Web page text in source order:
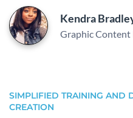
Kendra
Graphic
SIMPLIFIED TRAINING AND
CREATION